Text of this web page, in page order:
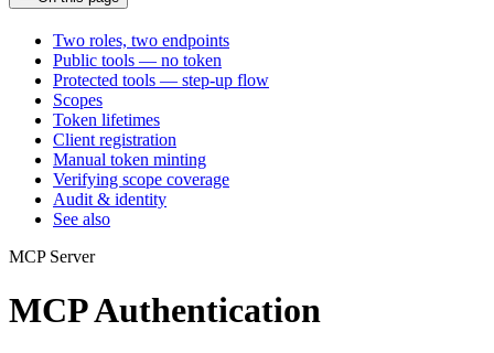
Two roles, two endpoints
Public tools — no token
Protected tools — step-up flow
Scopes
Token lifetimes
Client registration
Manual token minting
Verifying scope coverage
Audit & identity
See also
MCP Server
MCP Authentication